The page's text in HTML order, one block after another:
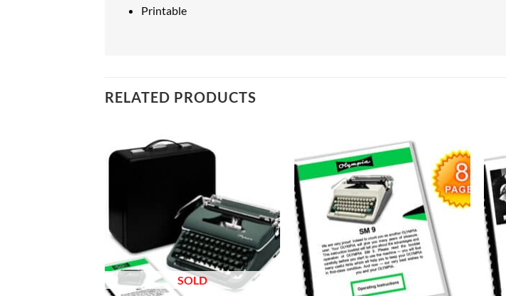
Printable
RELATED PRODUCTS
SOLD
Add to
wishlist